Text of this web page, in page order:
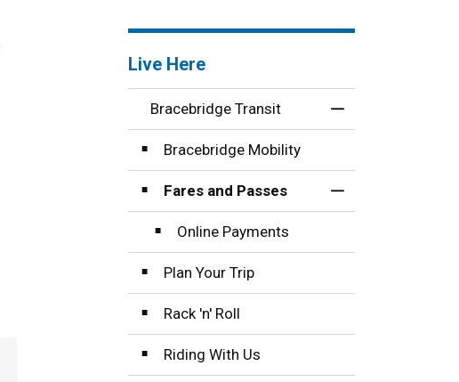
Live Here
Bracebridge Transit
Bracebridge Mobility
Fares and Passes
Online Payments
Plan Your Trip
Rack 'n' Roll
Riding With Us